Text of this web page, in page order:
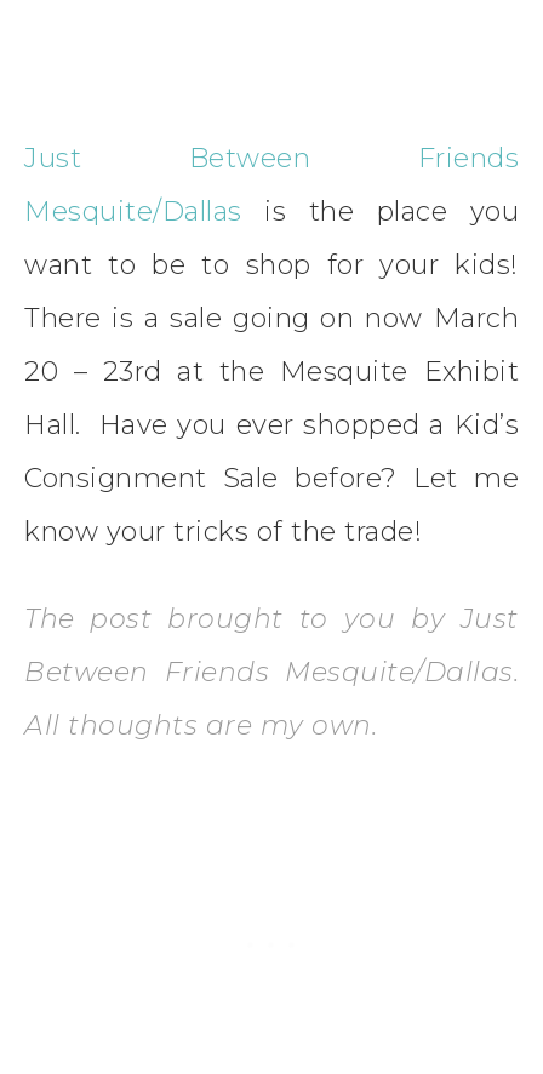
Just Between Friends
Mesquite/Dallas is the place you
want to be to shop for your kids!
There is a sale going on now March
20 – 23rd at the Mesquite Exhibit
Hall. Have you ever shopped a Kid’s
Consignment Sale before? Let me
know your tricks of the trade!
The post brought to you by Just
Between Friends Mesquite/Dallas.
All thoughts are my own.